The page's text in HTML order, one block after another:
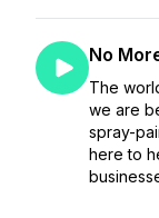
No
The
we are
spray-
here to